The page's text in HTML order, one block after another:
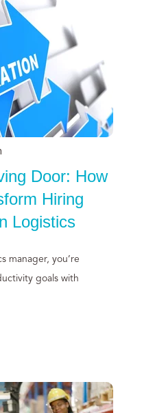
Door: How
Hiring
Logistics
manager, you’re
goals with